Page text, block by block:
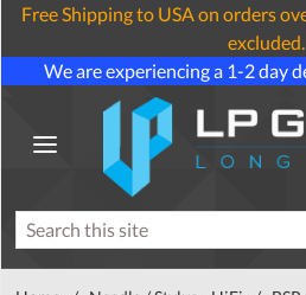
Free Shipping to USA on orders
excluded.
We are experiencing a 1-2 day